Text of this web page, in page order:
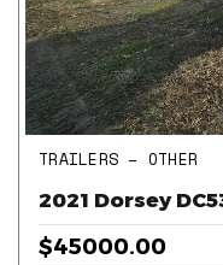
TRAILERS – OTHER
2021 Dorsey
$45000.00